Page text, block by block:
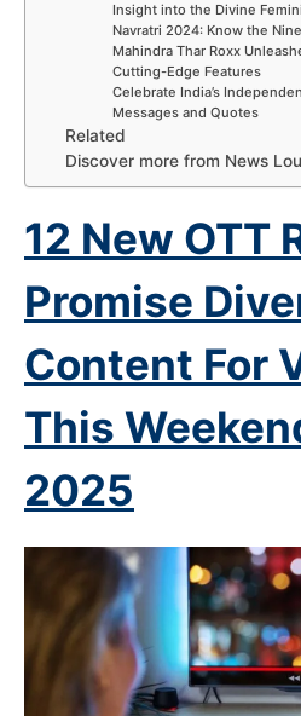
Insight into the Divine
Navratri 2024: Know the
Mahindra Thar Roxx
Cutting-Edge Features
Celebrate India’s
Messages and Quotes
Related
Discover more from News
12 New OTT
Promise
Content For
This
2025